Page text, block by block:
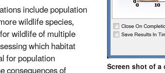
Screen shot of
include population
wildlife species,
wildlife of multiple
which habitat
for population